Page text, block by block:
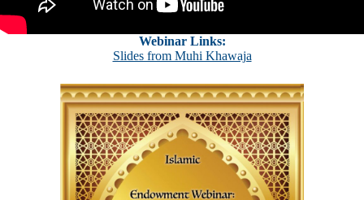
Webinar Links:
Slides from Muhi Khawaja